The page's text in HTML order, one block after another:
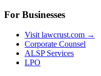
For Businesses
Visit lawcrust.com →
Corporate Counsel
ALSP Services
LPO